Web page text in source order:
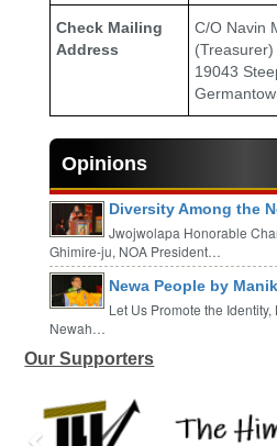
Check Mailing
Address
C/O Navin
(Treasurer)
19043
Opinions
Diversity Among the
Jwojwolapa Honorable
Ghimire-ju, NOA President…
Newa People by
Let Us Promote the
Newah…
Our Supporters